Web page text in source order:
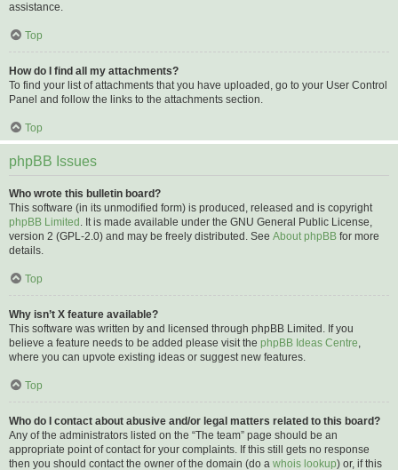
assistance.
Top
How do I find all my attachments?
To find your list of attachments that you have uploaded, go to your User Control
Panel and follow the links to the attachments section.
Top
phpBB Issues
Who wrote this bulletin board?
This software (in its unmodified form) is produced, released and is copyright
phpBB Limited . It is made available under the GNU General Public License,
version 2 (GPL-2.0) and may be freely distributed. See About phpBB for more
details.
Top
Why isn’t X feature available?
This software was written by and licensed through phpBB Limited. If you
believe a feature needs to be added please visit the phpBB Ideas Centre,
where you can upvote existing ideas or suggest new features.
Top
Who do I contact about abusive and/or legal matters related to this board?
Any of the administrators listed on the “The team” page should be an
appropriate point of contact for your complaints. If this still gets no response
then you should contact the owner of the domain (do a whois lookup) or, if this